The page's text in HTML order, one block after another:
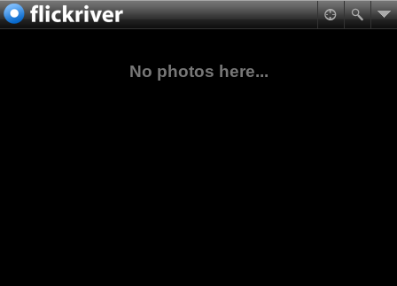
No photos here...